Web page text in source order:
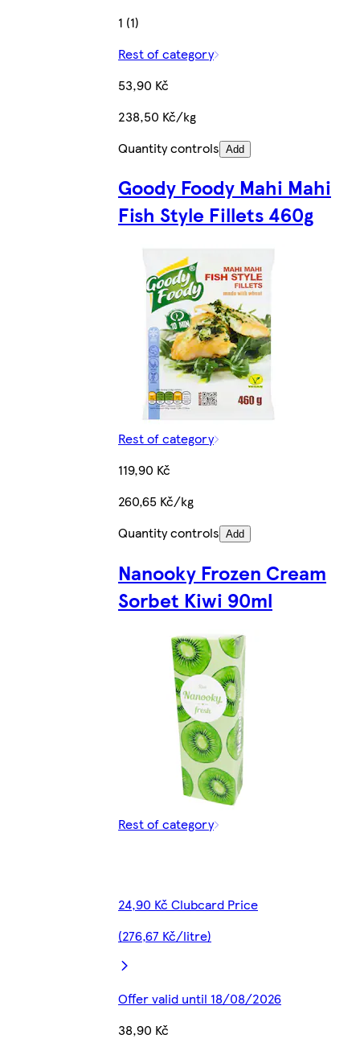
1 (1)
Rest of category
53,90 Kč
238,50 Kč/kg
Quantity controls Add
Goody Foody Mahi Mahi
Fish Style Fillets 460g
Rest of category
119,90 Kč
260,65 Kč/kg
Quantity controls Add
Nanooky Frozen Cream
Sorbet Kiwi 90ml
Rest of category
24,90 Kč Clubcard Price
(276,67 Kč/litre)
Offer valid until 18/08/2026
38,90 Kč